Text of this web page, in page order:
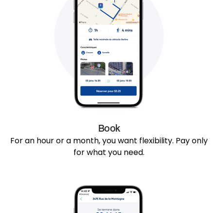
Book
For an hour or a month, you want flexibility. Pay only
for what you need.